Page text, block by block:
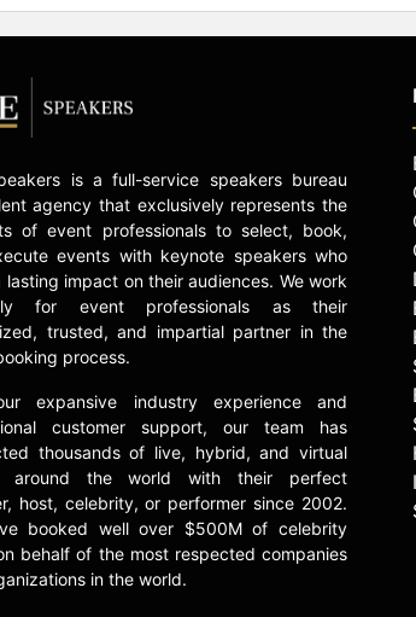
is a full-service speakers bureau
agency that exclusively represents the
of event professionals to select, book,
events with keynote speakers who
lasting impact on their audiences. We work
for event professionals as their
trusted, and impartial partner in the
process.
expansive industry experience and
customer support, our team has
thousands of live, hybrid, and virtual
around the world with their perfect
host, celebrity, or performer since 2002.
booked well over $500M of celebrity
behalf of the most respected companies
in the world.